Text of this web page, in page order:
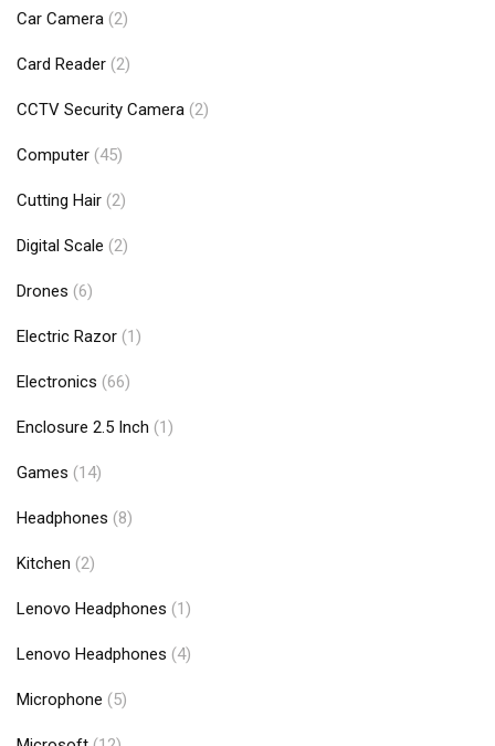
Car Camera (2)
Card Reader (2)
CCTV Security Camera (2)
Computer (45)
Cutting Hair (2)
Digital Scale (2)
Drones (6)
Electric Razor (1)
Electronics (66)
Enclosure 2.5 Inch (1)
Games (14)
Headphones (8)
Kitchen (2)
Lenovo Headphones (1)
Lenovo Headphones (4)
Microphone (5)